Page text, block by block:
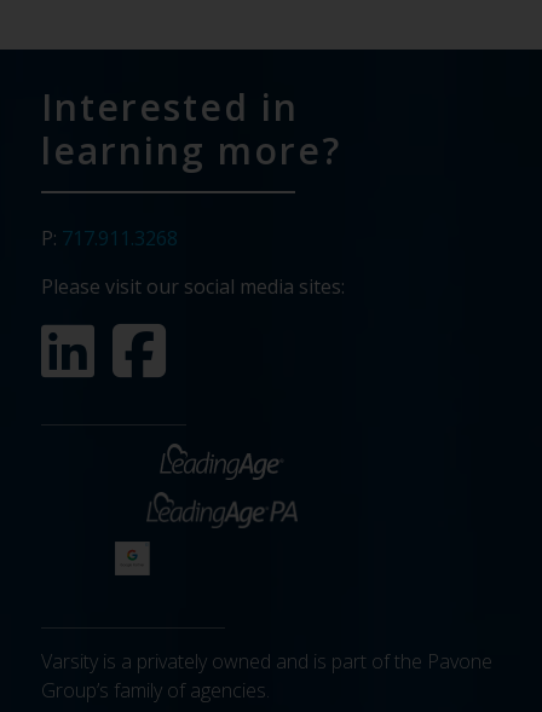
Interested in
learning more?
P: 717.911.3268
Please visit our social media sites:
Varsity is a privately owned and is part of the Pavone
Group’s family of agencies.